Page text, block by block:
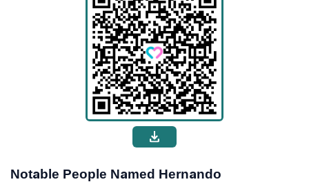
Notable People Named Hernando